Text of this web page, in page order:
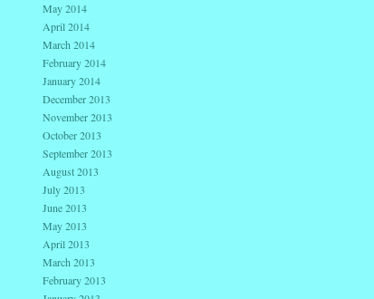
May 2014
April 2014
March 2014
February 2014
January 2014
December 2013
November 2013
October 2013
September 2013
August 2013
July 2013
June 2013
May 2013
April 2013
March 2013
February 2013